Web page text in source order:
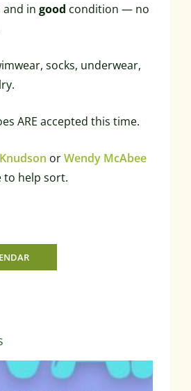
and in good condition — no
socks, underwear,
ARE accepted this time.
orWendy McAbee
to help sort.